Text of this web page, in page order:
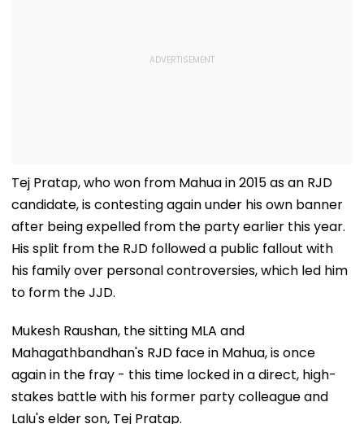
Tej Pratap, who won from Mahua in 2015 as an RJD
candidate, is contesting again under his own banner
after being expelled from the party earlier this year.
His split from the RJD followed a public fallout with
his family over personal controversies, which led him
to form the JJD.
Mukesh Raushan, the sitting MLA and
Mahagathbandhan's RJD face in Mahua, is once
again in the fray - this time locked in a direct, high-
stakes battle with his former party colleague and
Lalu's elder son, Tej Pratap.